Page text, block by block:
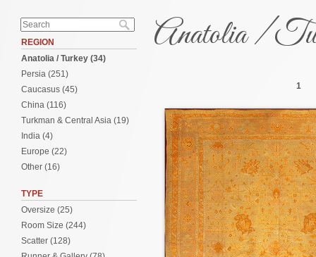
Search
REGION
Anatolia / Turkey (34)
Persia (251)
Caucasus (45)
China (116)
Turkman & Central Asia (19)
India (4)
Europe (22)
Other (16)
TYPE
Oversize (25)
Room Size (244)
Scatter (128)
Anatolia /
1